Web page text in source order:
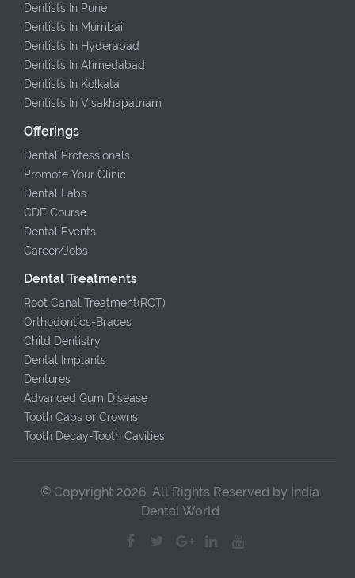
Dentists In Pune
Dentists In Mumbai
Dentists In Hyderabad
Dentists In Ahmedabad
Dentists In Kolkata
Dentists In Visakhapatnam
Offerings
Dental Professionals
Promote Your Clinic
Dental Labs
CDE Course
Dental Events
Career/Jobs
Dental Treatments
Root Canal Treatment(RCT)
Orthodontics-Braces
Child Dentistry
Dental Implants
Dentures
Advanced Gum Disease
Tooth Caps or Crowns
Tooth Decay-Tooth Cavities
© Copyright 2026. All Rights Reserved by India
Dental World